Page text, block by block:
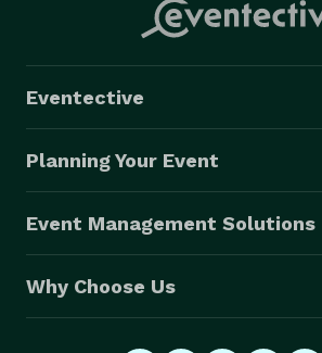
Eventective
Planning Your Event
Event Management Solutions
Why Choose Us